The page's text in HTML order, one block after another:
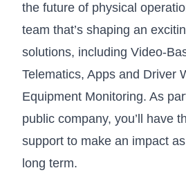
the future of physical
team that’s shaping an
solutions, including Video-
Telematics, Apps and Driver
Equipment Monitoring. As
public company, you’ll have
support to make an impact
long term.